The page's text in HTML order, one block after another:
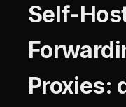
Self-
Proxies: